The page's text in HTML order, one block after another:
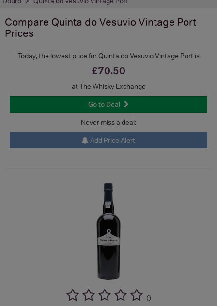
Compare Quinta do Vesuvio Vintage Port
Prices
Today, the lowest price for Quinta do Vesuvio Vintage Port is
£70.50
at The Whisky Exchange
Go to Deal
Never miss a deal:
Add Price Alert
()